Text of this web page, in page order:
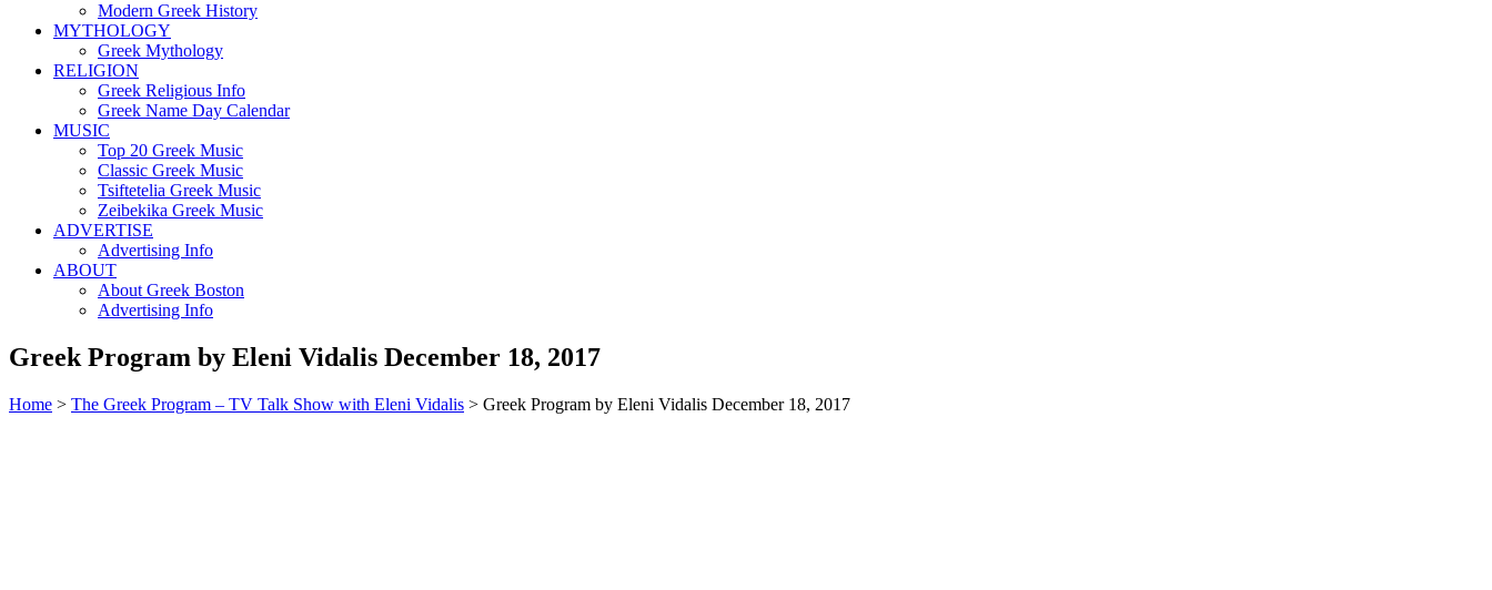
Modern Greek History
MYTHOLOGY
Greek Mythology
RELIGION
Greek Religious Info
Greek Name Day Calendar
MUSIC
Top 20 Greek Music
Classic Greek Music
Tsiftetelia Greek Music
Zeibekika Greek Music
ADVERTISE
Advertising Info
ABOUT
About Greek Boston
Advertising Info
Greek Program by Eleni Vidalis December 18, 2017
Home > The Greek Program – TV Talk Show with Eleni Vidalis > Greek Program by Eleni Vidalis December 18, 2017